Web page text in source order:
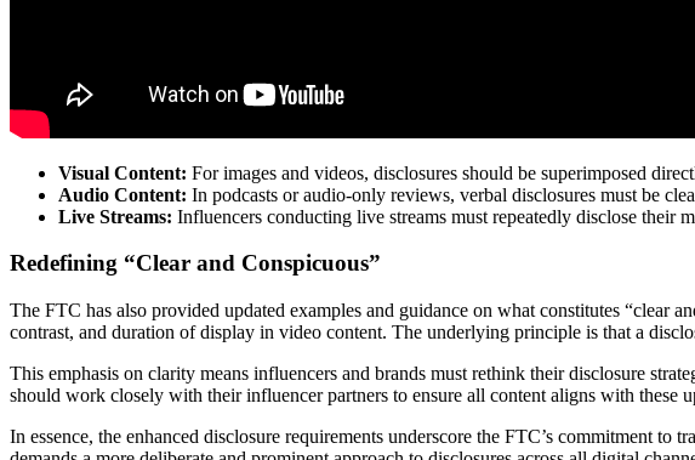
Visual Content: For images and videos, disclosures should be superimposed
Audio Content: In podcasts or audio-only reviews, verbal disclosures must be
Live Streams: Influencers conducting live streams must repeatedly disclose their
Redefining “Clear and Conspicuous”
The FTC has also provided updated examples and guidance on what constitutes “clear
contrast, and duration of display in video content. The underlying principle is that a
This emphasis on clarity means influencers and brands must rethink their disclosure
should work closely with their influencer partners to ensure all content aligns with these
In essence, the enhanced disclosure requirements underscore the FTC’s commitment